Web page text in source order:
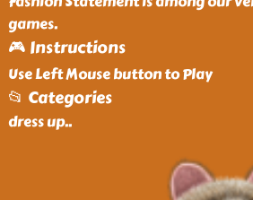
games.
🎮 Instructions
Use Left Mouse button to Play
📂 Categories
dress up..